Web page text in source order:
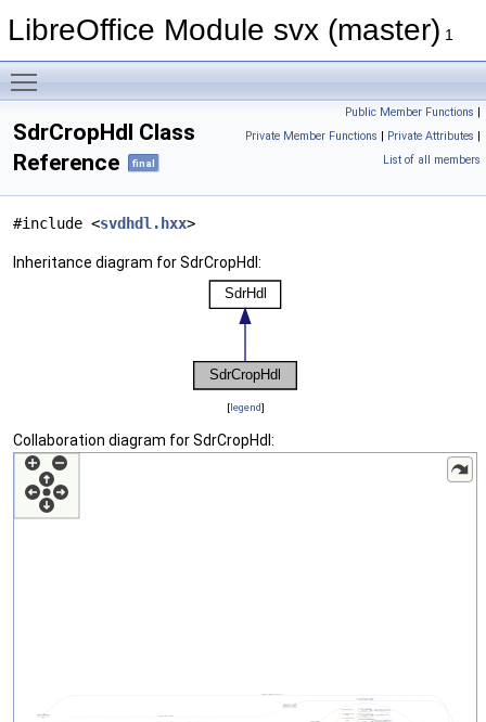
LibreOffice Module svx (master) 1
Public Member Functions |
Private Member Functions | Private Attributes |
List of all members
SdrCropHdl Class
Reference
final
#include <svdhdl.hxx>
Inheritance diagram for SdrCropHdl:
[legend]
Collaboration diagram for SdrCropHdl: